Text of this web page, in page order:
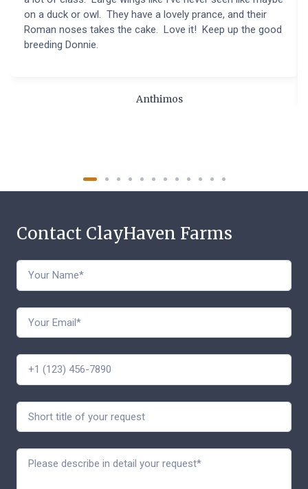
on a duck or owl. They have a lovely prance, and their
Roman noses takes the cake. Love it! Keep up the good
breeding Donnie.
Anthimos
Contact ClayHaven Farms